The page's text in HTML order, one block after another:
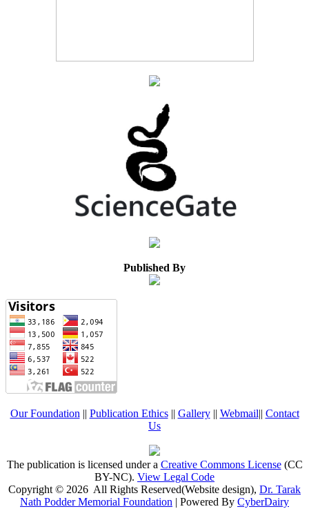
Published By
Our Foundation || Publication Ethics|| Gallery|| Webmail|| Contact
Us
The publication is licensed under a Creative Commons License(CC
BY-NC). View Legal Code
Copyright © 2026 All Rights Reserved(Website design), Dr. Tarak
Nath Podder Memorial Foundation | Powered By CyberDairy